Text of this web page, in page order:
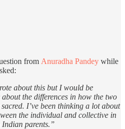
from Anuradha Pandey while
about this but I would be
the differences in how the two
I’ve been thinking a lot about
the individual and collective in
Indian parents.”